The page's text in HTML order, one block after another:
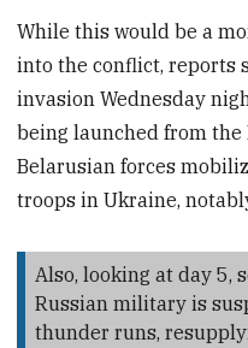
While this would be a
into the conflict, reports
invasion Wednesday
being launched from
Belarusian forces
troops in Ukraine,
Also, looking at day 5,
Russian military is
thunder runs,